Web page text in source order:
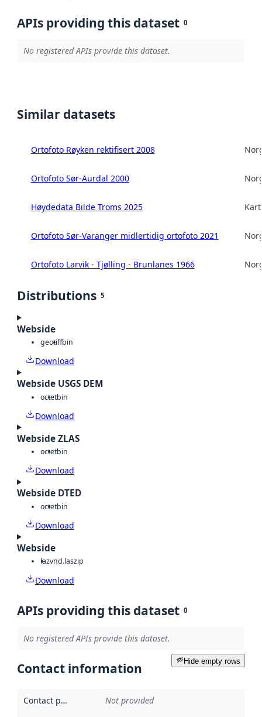
APIs providing this dataset 0
No registered APIs provide this dataset.
Similar datasets
Ortofoto Røyken rektifisert 2008
Ortofoto Sør-Aurdal 2000
Høydedata Bilde Troms 2025
Ortofoto Sør-Varanger midlertidig ortofoto 2021
Ortofoto Larvik - Tjølling - Brunlanes 1966
Distributions 5
Webside
geotiffbin
Download
Webside USGS DEM
octetbin
Download
Webside ZLAS
octetbin
Download
Webside DTED
octetbin
Download
Webside
lazvnd.laszip
Download
APIs providing this dataset 0
No registered APIs provide this dataset.
Hide empty rows
Contact information
Contact point Not provided